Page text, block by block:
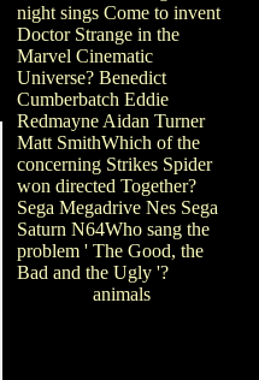
night sings Come to invent
Doctor Strange in the
Marvel Cinematic
Universe? Benedict
Cumberbatch Eddie
Redmayne Aidan Turner
Matt SmithWhich of the
concerning Strikes Spider
won directed Together?
Sega Megadrive Nes Sega
Saturn N64Who sang the
problem ' The Good, the
Bad and the Ugly '?
animals